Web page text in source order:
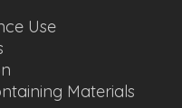
Use
Materials